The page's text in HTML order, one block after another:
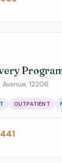
12206
OUTPATIENT